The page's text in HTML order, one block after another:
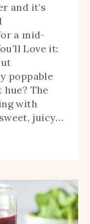
and it’s
a mid-
Love it:
poppable
The
with
juicy…